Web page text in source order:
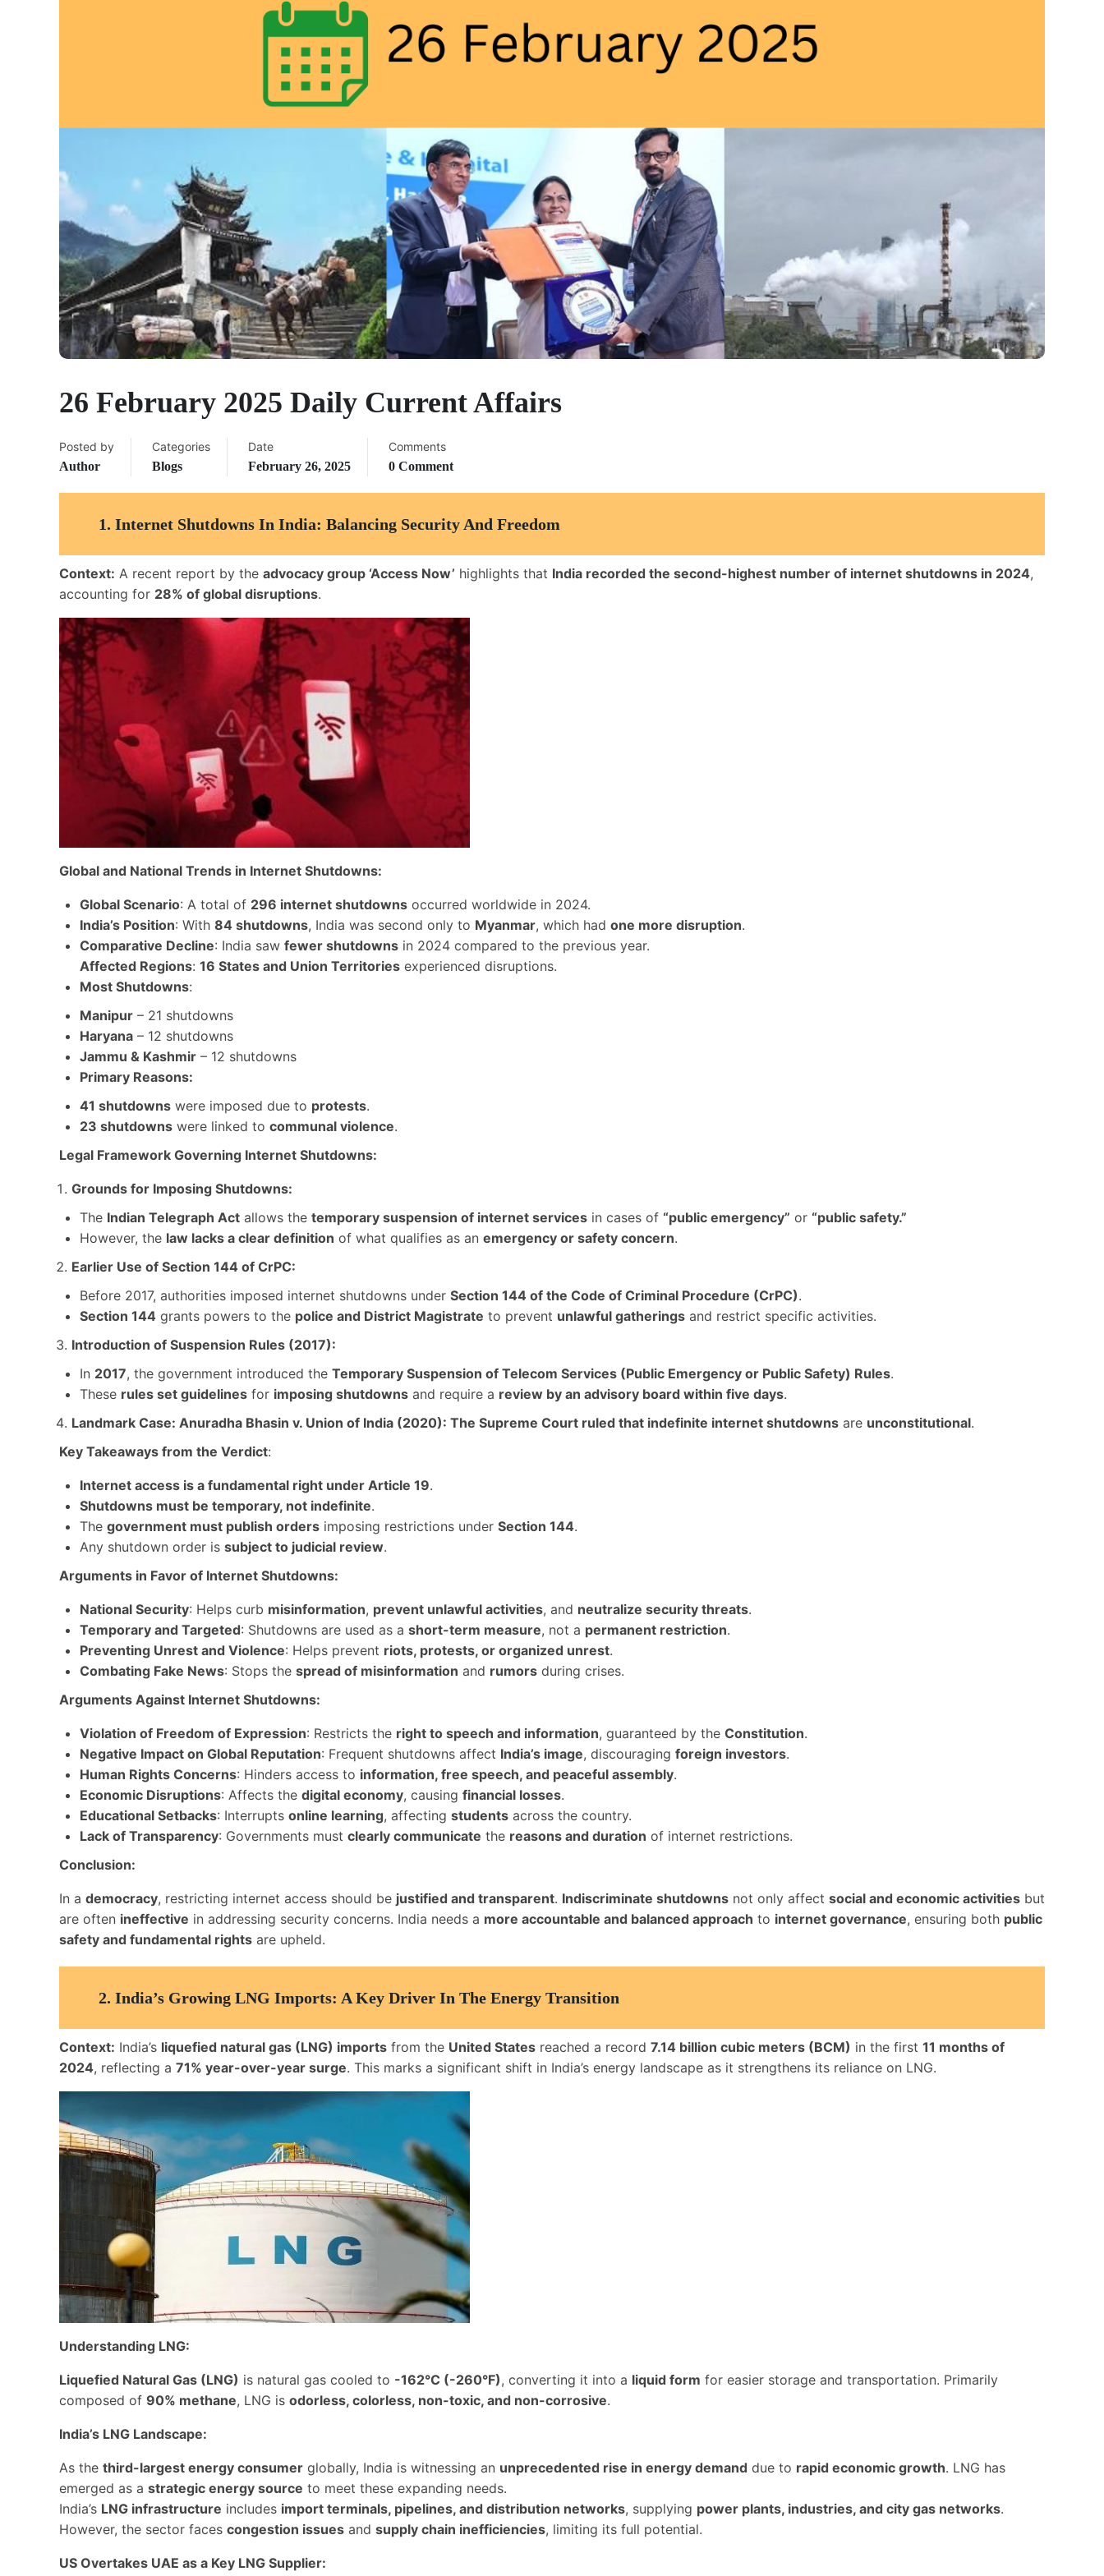
26 February 2025 Daily Current Affairs
Posted by
Author
Categories
Blogs
Date
February 26, 2025
Comments
0 Comment
1. Internet Shutdowns In India: Balancing Security And Freedom
Context: A recent report by the advocacy group ‘Access Now’ highlights that India recorded the second-highest number of internet shutdowns in 2024,
accounting for 28% of global disruptions.
Global and National Trends in Internet Shutdowns:
Global Scenario: A total of 296 internet shutdowns occurred worldwide in 2024.
India’s Position: With 84 shutdowns, India was second only to Myanmar, which had one more disruption.
Comparative Decline: India saw fewer shutdowns in 2024 compared to the previous year.
Affected Regions: 16 States and Union Territories experienced disruptions.
Most Shutdowns:
Manipur – 21 shutdowns
Haryana – 12 shutdowns
Jammu & Kashmir – 12 shutdowns
Primary Reasons:
41 shutdowns were imposed due to protests.
23 shutdowns were linked to communal violence.
Legal Framework Governing Internet Shutdowns:
Grounds for Imposing Shutdowns:
The Indian Telegraph Act allows the temporary suspension of internet services in cases of “public emergency” or “public safety.”
However, the law lacks a clear definition of what qualifies as an emergency or safety concern.
Earlier Use of Section 144 of CrPC:
Before 2017, authorities imposed internet shutdowns under Section 144 of the Code of Criminal Procedure (CrPC).
Section 144 grants powers to the police and District Magistrate to prevent unlawful gatherings and restrict specific activities.
Introduction of Suspension Rules (2017):
In 2017, the government introduced the Temporary Suspension of Telecom Services (Public Emergency or Public Safety) Rules.
These rules set guidelines for imposing shutdowns and require a review by an advisory board within five days.
Landmark Case: Anuradha Bhasin v. Union of India (2020): The Supreme Court ruled that indefinite internet shutdowns are unconstitutional.
Key Takeaways from the Verdict:
Internet access is a fundamental right under Article 19.
Shutdowns must be temporary, not indefinite.
The government must publish orders imposing restrictions under Section 144.
Any shutdown order is subject to judicial review.
Arguments in Favor of Internet Shutdowns:
National Security: Helps curb misinformation, prevent unlawful activities, and neutralize security threats.
Temporary and Targeted: Shutdowns are used as a short-term measure, not a permanent restriction.
Preventing Unrest and Violence: Helps prevent riots, protests, or organized unrest.
Combating Fake News: Stops the spread of misinformation and rumors during crises.
Arguments Against Internet Shutdowns:
Violation of Freedom of Expression: Restricts the right to speech and information, guaranteed by the Constitution.
Negative Impact on Global Reputation: Frequent shutdowns affect India’s image, discouraging foreign investors.
Human Rights Concerns: Hinders access to information, free speech, and peaceful assembly.
Economic Disruptions: Affects the digital economy, causing financial losses.
Educational Setbacks: Interrupts online learning, affecting students across the country.
Lack of Transparency: Governments must clearly communicate the reasons and duration of internet restrictions.
Conclusion:
In a democracy, restricting internet access should be justified and transparent. Indiscriminate shutdowns not only affect social and economic activities but
are often ineffective in addressing security concerns. India needs a more accountable and balanced approach to internet governance, ensuring both public
safety and fundamental rights are upheld.
2. India’s Growing LNG Imports: A Key Driver In The Energy Transition
Context: India’s liquefied natural gas (LNG) imports from the United States reached a record 7.14 billion cubic meters (BCM) in the first 11 months of
2024, reflecting a 71% year-over-year surge. This marks a significant shift in India’s energy landscape as it strengthens its reliance on LNG.
Understanding LNG:
Liquefied Natural Gas (LNG) is natural gas cooled to -162°C (-260°F), converting it into a liquid form for easier storage and transportation. Primarily
composed of 90% methane, LNG is odorless, colorless, non-toxic, and non-corrosive.
India’s LNG Landscape:
As the third-largest energy consumer globally, India is witnessing an unprecedented rise in energy demand due to rapid economic growth. LNG has
emerged as a strategic energy source to meet these expanding needs.
India’s LNG infrastructure includes import terminals, pipelines, and distribution networks, supplying power plants, industries, and city gas networks.
However, the sector faces congestion issues and supply chain inefficiencies, limiting its full potential.
US Overtakes UAE as a Key LNG Supplier: